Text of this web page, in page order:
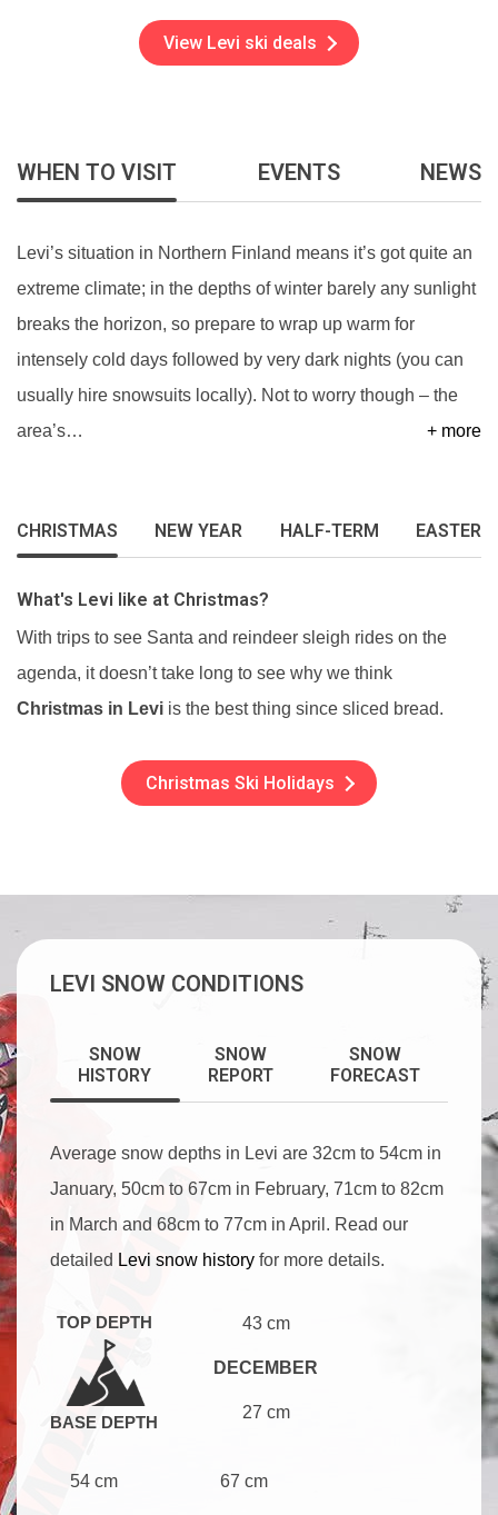
View Levi ski deals
WHEN TO VISIT EVENTS NEWS
Levi’s situation in Northern Finland means it’s got quite an
extreme climate; in the depths of winter barely any sunlight
breaks the horizon, so prepare to wrap up warm for
intensely cold days followed by very dark nights (you can
usually hire snowsuits locally). Not to worry though – the
area’s… + more
CHRISTMAS NEW YEAR HALF-TERM EASTER
What's Levi like at Christmas?
With trips to see Santa and reindeer sleigh rides on the
agenda, it doesn’t take long to see why we think
Christmas in Levi is the best thing since sliced bread.
Christmas Ski Holidays
LEVI SNOW CONDITIONS
SNOW
HISTORY
SNOW
REPORT
SNOW
FORECAST
Average snow depths in Levi are 32cm to 54cm in
January, 50cm to 67cm in February, 71cm to 82cm
in March and 68cm to 77cm in April. Read our
detailed Levi snow history for more details.
TOP DEPTH
BASE DEPTH
43 cm
DECEMBER
27 cm
54 cm 67 cm